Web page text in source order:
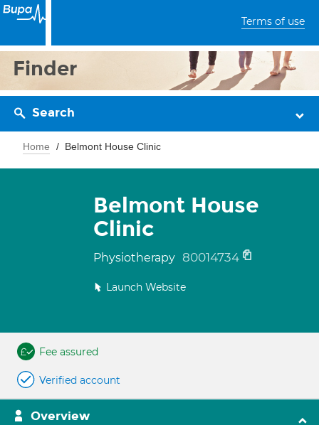
Terms of use
Finder
Search
Home Belmont House Clinic
Belmont House
Clinic
Physiotherapy 80014734
Launch Website
Fee assured
Verified account
Overview